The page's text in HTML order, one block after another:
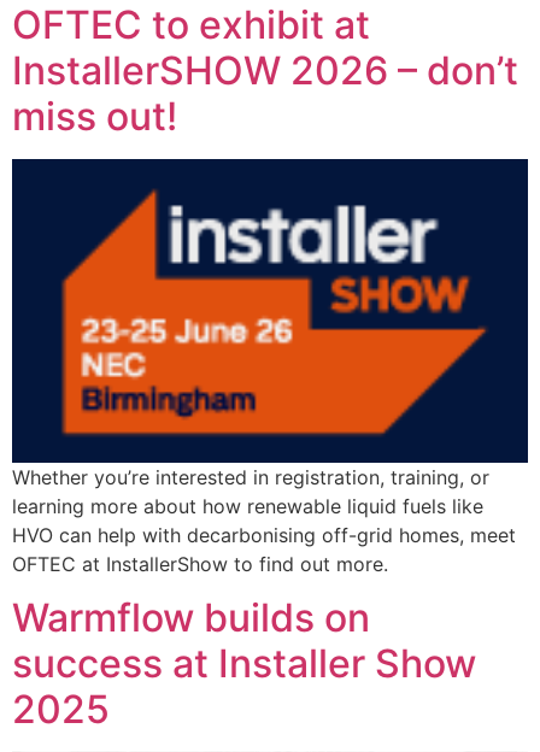
OFTEC to exhibit at
InstallerSHOW 2026 – don’t
miss out!
Whether you’re interested in registration, training, or
learning more about how renewable liquid fuels like
HVO can help with decarbonising off-grid homes, meet
OFTEC at InstallerShow to find out more.
Warmflow builds on
success at Installer Show
2025